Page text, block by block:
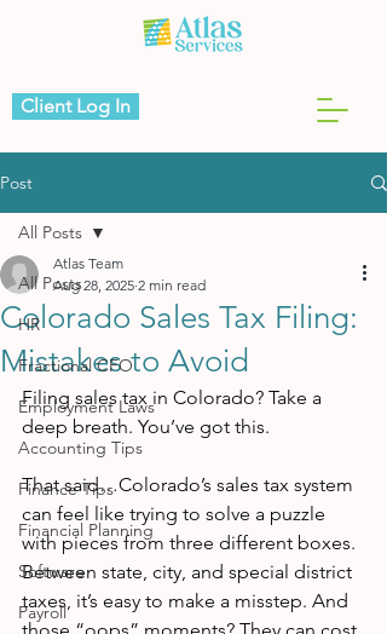
Client Log In
Post
All Posts
HR
Fractional CFO
Employment Laws
Accounting Tips
Finance Tips
Financial Planning
Software
Payroll
All Posts
Colorado Sales Tax Filing:
Mistakes to Avoid
Atlas Team
Aug 28, 2025 2 min read
Filing sales tax in Colorado? Take a
deep breath. You’ve got this.
That said…Colorado’s sales tax system
can feel like trying to solve a puzzle
with pieces from three different boxes.
Between state, city, and special district
taxes, it’s easy to make a misstep. And